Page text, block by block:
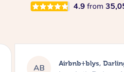
4.9 from
TD Tamlyn, Wantirna